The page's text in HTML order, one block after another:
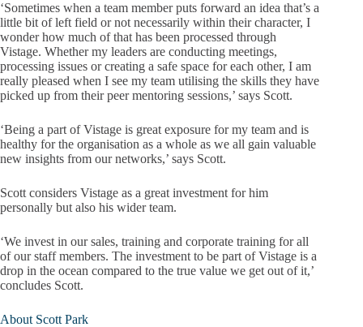
‘Sometimes when a team member puts forward an idea that’s a
little bit of left field or not necessarily within their character, I
wonder how much of that has been processed through
Vistage. Whether my leaders are conducting meetings,
processing issues or creating a safe space for each other, I am
really pleased when I see my team utilising the skills they have
picked up from their peer mentoring sessions,’ says Scott.
‘Being a part of Vistage is great exposure for my team and is
healthy for the organisation as a whole as we all gain valuable
new insights from our networks,’ says Scott.
Scott considers Vistage as a great investment for him
personally but also his wider team.
‘We invest in our sales, training and corporate training for all
of our staff members. The investment to be part of Vistage is a
drop in the ocean compared to the true value we get out of it,’
concludes Scott.
About Scott Park